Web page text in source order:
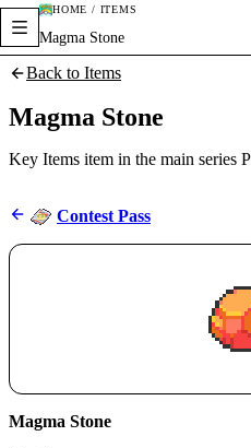
HOME / ITEMS
Magma Stone
Back to Items
Magma Stone
Key Items item in the main series
Contest Pass
Magma Stone